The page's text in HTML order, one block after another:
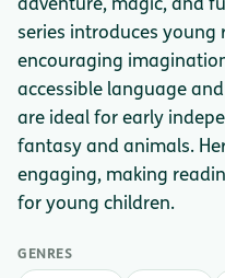
adventure, magic, and
series introduces young
encouraging
accessible language
are ideal for early
fantasy and animals.
engaging, making
for young children.
GENRES